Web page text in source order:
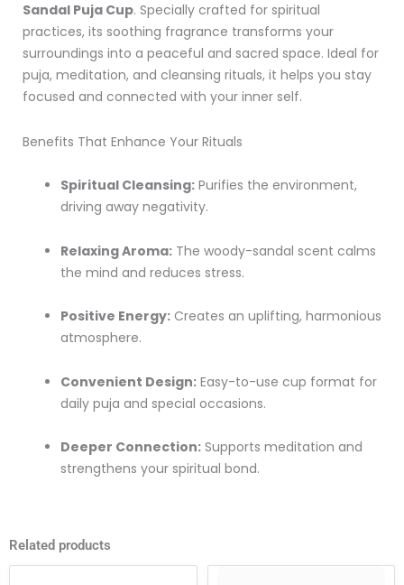
Sandal Puja Cup. Specially crafted for spiritual
practices, its soothing fragrance transforms your
surroundings into a peaceful and sacred space. Ideal for
puja, meditation, and cleansing rituals, it helps you stay
focused and connected with your inner self.
Benefits That Enhance Your Rituals
Spiritual Cleansing: Purifies the environment,
driving away negativity.
Relaxing Aroma: The woody-sandal scent calms
the mind and reduces stress.
Positive Energy: Creates an uplifting, harmonious
atmosphere.
Convenient Design: Easy-to-use cup format for
daily puja and special occasions.
Deeper Connection: Supports meditation and
strengthens your spiritual bond.
Related products